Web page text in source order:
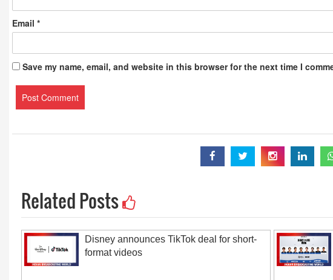
Email *
Save my name, email, and website in this browser for the next time I
Related Posts
Disney announces TikTok deal for short-
format videos